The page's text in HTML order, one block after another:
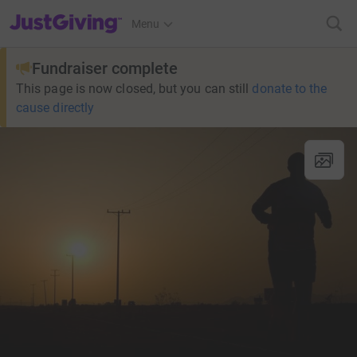
JustGiving’s homepage
Menu
Fundraiser complete
This page is now closed, but you can still donate to the
cause directly